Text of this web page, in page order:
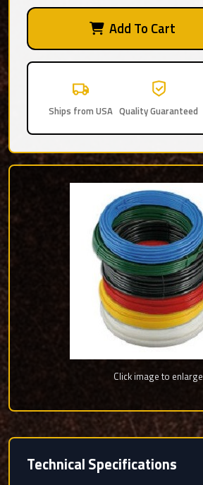
Add To Cart
Ships from USA Quality Guaranteed
Click image to enlarge
Technical Specifications